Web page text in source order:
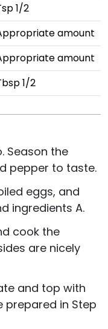
1/2
amount
amount
1/2
Season the
pepper to taste.
eggs, and
ingredients A.
cook the
are nicely
and top with
in Step